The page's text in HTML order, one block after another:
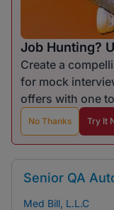
Job Hunting?
Create a
for mock
offers with one
No Thanks Try It
Senior QA
Med Bill, L.L.C